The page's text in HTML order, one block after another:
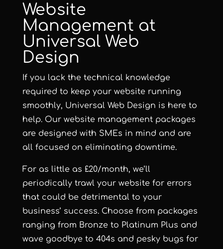
Website
Management at
Universal Web
Design
If you lack the technical knowledge
required to keep your website running
smoothly, Universal Web Design is here to
help. Our website management packages
are designed with SMEs in mind and are
all focused on eliminating downtime.
For as little as £20/month, we’ll
periodically trawl your website for errors
that could be detrimental to your
business’ success. Choose from packages
ranging from Bronze to Platinum Plus and
wave goodbye to 404s and pesky bugs for